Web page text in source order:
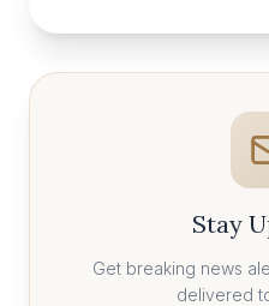
Stay
Get breaking news
delivered